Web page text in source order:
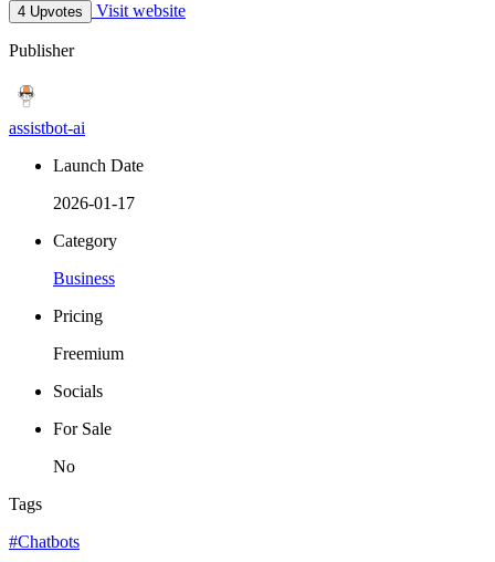
4 Upvotes Visit website
Publisher
assistbot-ai
Launch Date
2026-01-17
Category
Business
Pricing
Freemium
Socials
For Sale
No
Tags
#Chatbots